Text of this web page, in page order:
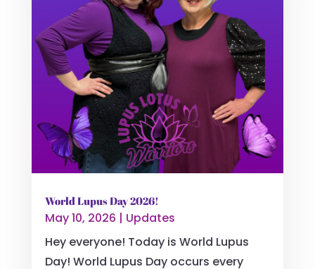
World Lupus Day 2026!
May 10, 2026 | Updates
Hey everyone! Today is World Lupus
Day! World Lupus Day occurs every